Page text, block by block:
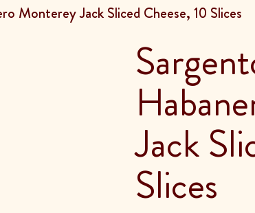
Monterey Jack Sliced Cheese, 10 Slices
Jack
Slices